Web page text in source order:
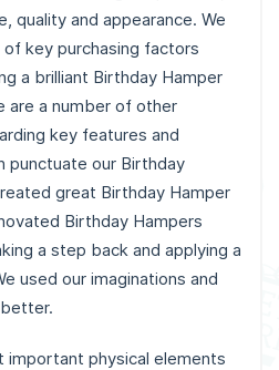
quality and appearance. We
key purchasing factors
a brilliant Birthday Hamper
are a number of other
key features and
punctuate our Birthday
great Birthday Hamper
Birthday Hampers
a step back and applying a
used our imaginations and
important physical elements